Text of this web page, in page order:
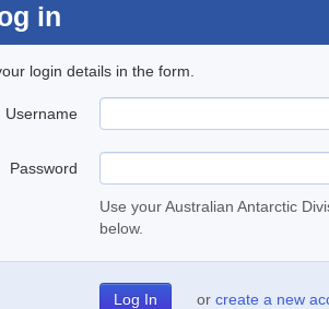
in
login details in the form.
Username
Password
Use your Australian Antarctic
below.
or create a new